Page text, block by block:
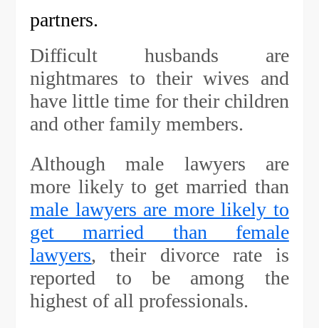
partners.
Difficult husbands are
nightmares to their wives and
have little time for their children
and other family members.
Although male lawyers are
more likely to get married than
male lawyers are more likely to
get married than female
lawyers, their divorce rate is
reported to be among the
highest of all professionals.